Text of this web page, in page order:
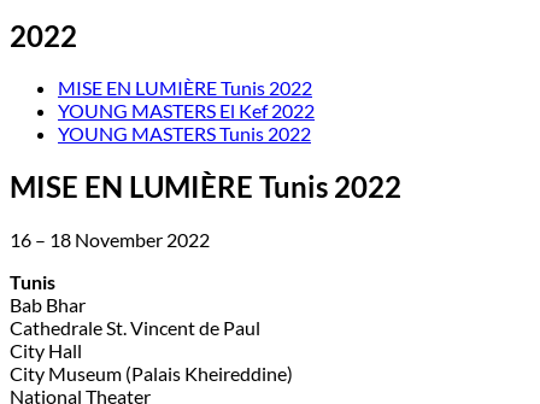
2022
MISE EN LUMIÈRE Tunis 2022
YOUNG MASTERS El Kef 2022
YOUNG MASTERS Tunis 2022
MISE EN LUMIÈRE Tunis 2022
16 – 18 November 2022
Tunis
Bab Bhar
Cathedrale St. Vincent de Paul
City Hall
City Museum (Palais Kheireddine)
National Theater